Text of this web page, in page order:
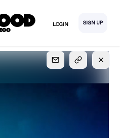
LOGIN SIGN UP